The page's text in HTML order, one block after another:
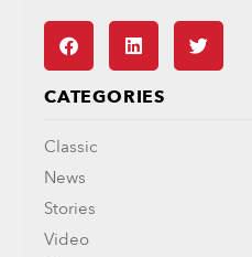
CATEGORIES
Classic
News
Stories
Video